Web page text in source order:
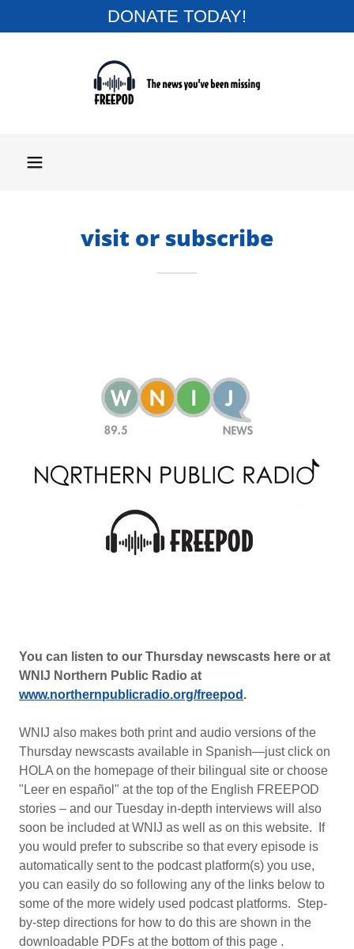
DONATE TODAY!
visit or subscribe
You can listen to our Thursday newscasts here or at
WNIJ Northern Public Radio at
www.northernpublicradio.org/freepod .
WNIJ also makes both print and audio versions of the
Thursday newscasts available in Spanish—just click on
HOLA on the homepage of their bilingual site or choose
"Leer en español" at the top of the English FREEPOD
stories – and our Tuesday in-depth interviews will also
soon be included at WNIJ as well as on this website. If
you would prefer to subscribe so that every episode is
automatically sent to the podcast platform(s) you use,
you can easily do so following any of the links below to
some of the more widely used podcast platforms. Step-
by-step directions for how to do this are shown in the
downloadable PDFs at the bottom of this page .